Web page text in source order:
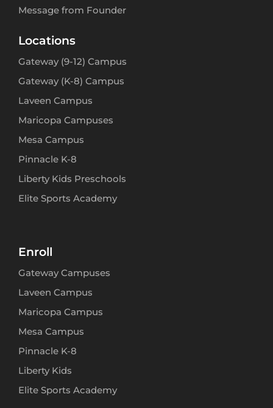
Message from Founder
Locations
Gateway (9-12) Campus
Gateway (K-8) Campus
Laveen Campus
Maricopa Campuses
Mesa Campus
Pinnacle K-8
Liberty Kids Preschools
Elite Sports Academy
Enroll
Gateway Campuses
Laveen Campus
Maricopa Campus
Mesa Campus
Pinnacle K-8
Liberty Kids
Elite Sports Academy